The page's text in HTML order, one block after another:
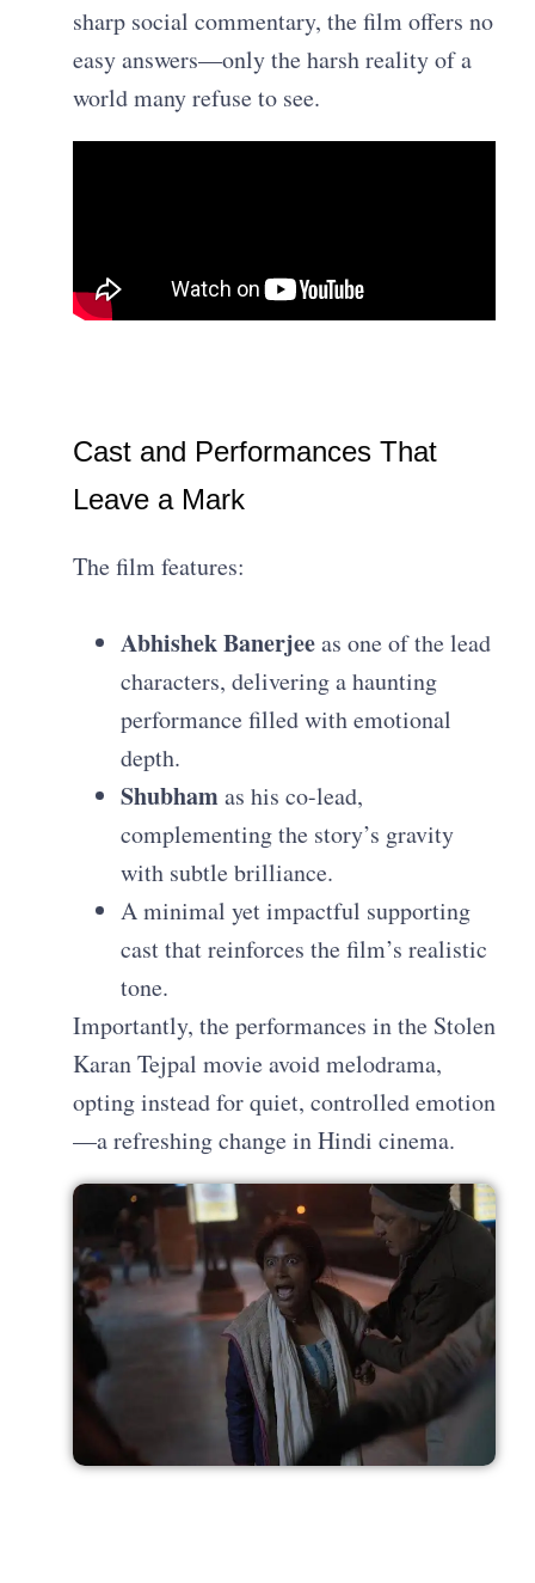
sharp social commentary, the film offers no
easy answers—only the harsh reality of a
world many refuse to see.
Cast and Performances That
Leave a Mark
The film features:
Abhishek Banerjeeas one of the lead
characters, delivering a haunting
performance filled with emotional
depth.
Shubhamas his co-lead,
complementing the story’s gravity
with subtle brilliance.
A minimal yet impactful supporting
cast that reinforces the film’s realistic
tone.
Importantly, the performances in the Stolen
Karan Tejpal movie avoid melodrama,
opting instead for quiet, controlled emotion
—a refreshing change in Hindi cinema.